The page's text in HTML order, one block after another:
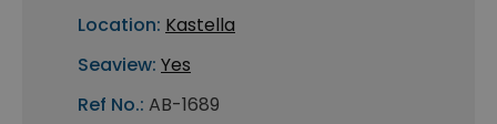
Location: Kastella
Seaview: Yes
Ref No.: AB-1689